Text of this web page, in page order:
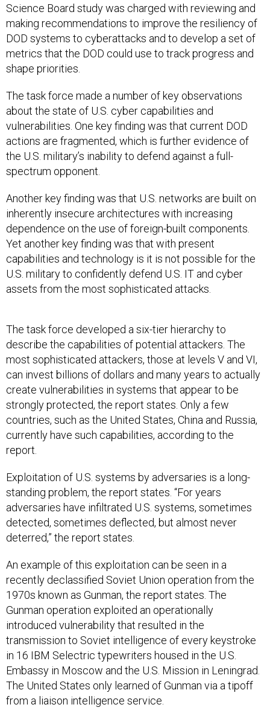
Science Board study was charged with reviewing and
making recommendations to improve the resiliency of
DOD systems to cyberattacks and to develop a set of
metrics that the DOD could use to track progress and
shape priorities.
The task force made a number of key observations
about the state of U.S. cyber capabilities and
vulnerabilities. One key finding was that current DOD
actions are fragmented, which is further evidence of
the U.S. military’s inability to defend against a full-
spectrum opponent.
Another key finding was that U.S. networks are built on
inherently insecure architectures with increasing
dependence on the use of foreign-built components.
Yet another key finding was that with present
capabilities and technology is it is not possible for the
U.S. military to confidently defend U.S. IT and cyber
assets from the most sophisticated attacks.
describe the capabilities of potential attackers. The
most sophisticated attackers, those at levels V and VI,
can invest billions of dollars and many years to actually
create vulnerabilities in systems that appear to be
strongly protected, the report states. Only a few
countries, such as the United States, China and Russia,
currently have such capabilities, according to the
report.
standing problem, the report states. “For years
adversaries have infiltrated U.S. systems, sometimes
detected, sometimes deflected, but almost never
deterred,” the report states.
recently declassified Soviet Union operation from the
1970s known as Gunman, the report states. The
Gunman operation exploited an operationally
introduced vulnerability that resulted in the
transmission to Soviet intelligence of every keystroke
in 16 IBM Selectric typewriters housed in the U.S.
Embassy in Moscow and the U.S. Mission in Leningrad.
The United States only learned of Gunman via a tipoff
from a liaison intelligence service.